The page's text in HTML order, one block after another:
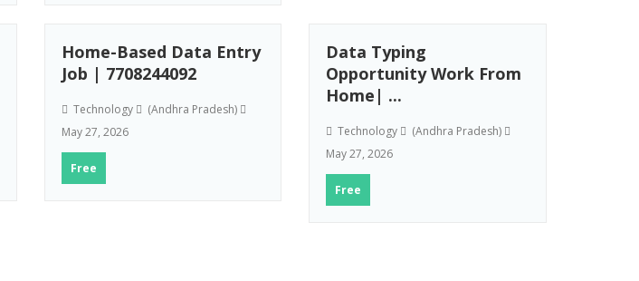
Home-Based Data Entry
Job | 7708244092
Technology
(Andhra Pradesh)
May 27, 2026
Free
Data Typing
Opportunity Work From
Home| ...
Technology
(Andhra Pradesh)
May 27, 2026
Free